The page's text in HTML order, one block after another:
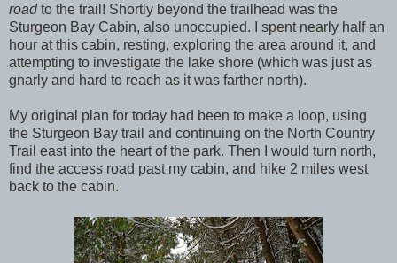
roadto the trail! Shortly beyond the trailhead was the
Sturgeon Bay Cabin, also unoccupied. I spent nearly half an
hour at this cabin, resting, exploring the area around it, and
attempting to investigate the lake shore (which was just as
gnarly and hard to reach as it was farther north).
My original plan for today had been to make a loop, using
the Sturgeon Bay trail and continuing on the North Country
Trail east into the heart of the park. Then I would turn north,
find the access road past my cabin, and hike 2 miles west
back to the cabin.